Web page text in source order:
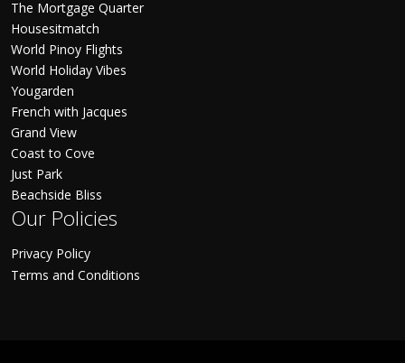
The Mortgage Quarter
Housesitmatch
World Pinoy Flights
World Holiday Vibes
Yougarden
French with Jacques
Grand View
Coast to Cove
Just Park
Beachside Bliss
Our Policies
Privacy Policy
Terms and Conditions